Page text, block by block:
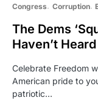
Congress Corruption
The Dems
Haven’t
Celebrate Freedom
American pride to
patriotic…